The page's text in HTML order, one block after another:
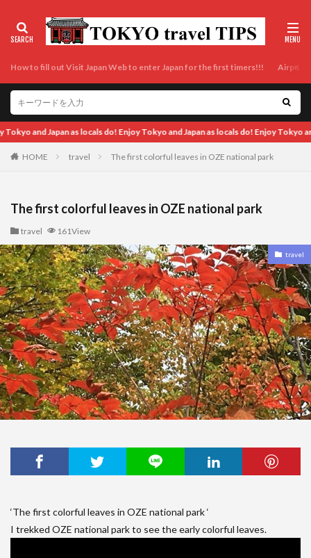
How to fill out Visit Japan Web to enter Japan for the first timers!!! Airport
do! Enjoy Tokyo and Japan as locals do! Enjoy Tokyo and Japan as locals
HOME travel The first colorful leaves in OZE national park
The first colorful leaves in OZE national park
travel 161View
travel
‘The first colorful leaves in OZE national park ‘
I trekked OZE national park to see the early colorful leaves.